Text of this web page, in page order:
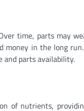
time, parts may
money in the long
and parts availability.
of nutrients,